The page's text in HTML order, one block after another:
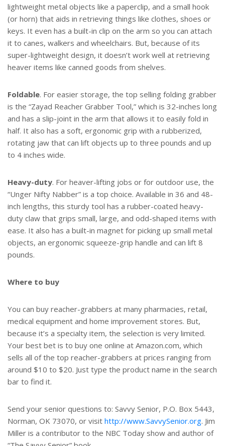
lightweight metal objects like a paperclip, and a small hook
(or horn) that aids in retrieving things like clothes, shoes or
keys. It even has a built-in clip on the arm so you can attach
it to canes, walkers and wheelchairs. But, because of its
super-lightweight design, it doesn’t work well at retrieving
heaver items like canned goods from shelves.
Foldable. For easier storage, the top selling folding grabber
is the “Zayad Reacher Grabber Tool,” which is 32-inches long
and has a slip-joint in the arm that allows it to easily fold in
half. It also has a soft, ergonomic grip with a rubberized,
rotating jaw that can lift objects up to three pounds and up
to 4 inches wide.
Heavy-duty. For heaver-lifting jobs or for outdoor use, the
“Unger Nifty Nabber” is a top choice. Available in 36 and 48-
inch lengths, this sturdy tool has a rubber-coated heavy-
duty claw that grips small, large, and odd-shaped items with
ease. It also has a built-in magnet for picking up small metal
objects, an ergonomic squeeze-grip handle and can lift 8
pounds.
Where to buy
You can buy reacher-grabbers at many pharmacies, retail,
medical equipment and home improvement stores. But,
because it’s a specialty item, the selection is very limited.
Your best bet is to buy one online at Amazon.com, which
sells all of the top reacher-grabbers at prices ranging from
around $10 to $20. Just type the product name in the search
bar to find it.
Send your senior questions to: Savvy Senior, P.O. Box 5443,
Norman, OK 73070, or visit http://www.SavvySenior.org. Jim
Miller is a contributor to the NBC Today show and author of